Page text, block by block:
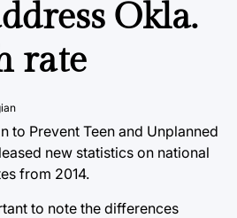
Okla.
rate
to Prevent Teen and Unplanned
new statistics on national
from 2014.
to note the differences